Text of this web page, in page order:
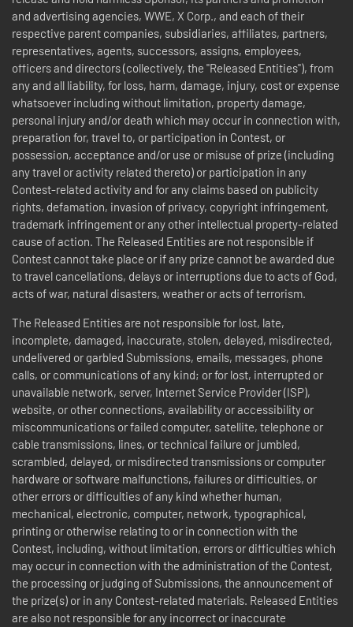
and advertising agencies, WWE, X Corp., and each of their
respective parent companies, subsidiaries, affiliates, partners,
representatives, agents, successors, assigns, employees,
officers and directors (collectively, the "Released Entities"), from
any and all liability, for loss, harm, damage, injury, cost or expense
whatsoever including without limitation, property damage,
personal injury and/or death which may occur in connection with,
preparation for, travel to, or participation in Contest, or
possession, acceptance and/or use or misuse of prize (including
any travel or activity related thereto) or participation in any
Contest-related activity and for any claims based on publicity
rights, defamation, invasion of privacy, copyright infringement,
trademark infringement or any other intellectual property-related
cause of action. The Released Entities are not responsible if
Contest cannot take place or if any prize cannot be awarded due
to travel cancellations, delays or interruptions due to acts of God,
acts of war, natural disasters, weather or acts of terrorism.
The Released Entities are not responsible for lost, late,
incomplete, damaged, inaccurate, stolen, delayed, misdirected,
undelivered or garbled Submissions, emails, messages, phone
calls, or communications of any kind; or for lost, interrupted or
unavailable network, server, Internet Service Provider (ISP),
website, or other connections, availability or accessibility or
miscommunications or failed computer, satellite, telephone or
cable transmissions, lines, or technical failure or jumbled,
scrambled, delayed, or misdirected transmissions or computer
hardware or software malfunctions, failures or difficulties, or
other errors or difficulties of any kind whether human,
mechanical, electronic, computer, network, typographical,
printing or otherwise relating to or in connection with the
Contest, including, without limitation, errors or difficulties which
may occur in connection with the administration of the Contest,
the processing or judging of Submissions, the announcement of
the prize(s) or in any Contest-related materials. Released Entities
are also not responsible for any incorrect or inaccurate